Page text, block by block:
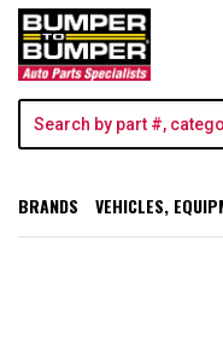
BRANDS VEHICLES,